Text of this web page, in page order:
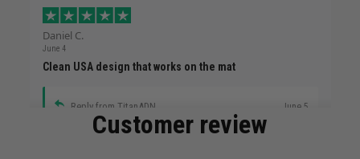
Daniel C.
June 4
Clean USA design that works on the mat
Reply from TitanADN June 5
Customer review